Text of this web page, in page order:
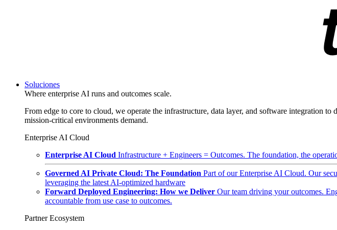
Soluciones
Where enterprise AI runs and outcomes scale.
From edge to core to cloud, we operate the infrastructure, data layer, and software integration
mission-critical environments demand.
Enterprise AI Cloud
Enterprise AI Cloud Infrastructure + Engineers = Outcomes. The foundation, the
Governed AI Private Cloud: The Foundation Part of our Enterprise AI Cloud. Our
leveraging the latest AI-optimized hardware
Forward Deployed Engineering: How we Deliver Our team driving your outcomes.
accountable from use case to outcomes.
Partner Ecosystem